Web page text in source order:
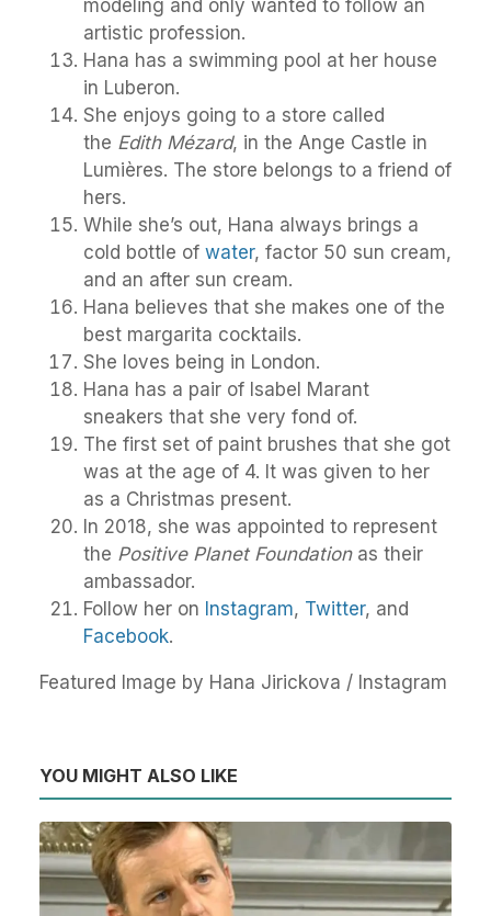
modeling and only wanted to follow an
artistic profession.
Hana has a swimming pool at her house
in Luberon.
She enjoys going to a store called
the Edith Mézard, in the Ange Castle in
Lumières. The store belongs to a friend of
hers.
While she’s out, Hana always brings a
cold bottle of water, factor 50 sun cream,
and an after sun cream.
Hana believes that she makes one of the
best margarita cocktails.
She loves being in London.
Hana has a pair of Isabel Marant
sneakers that she very fond of.
The first set of paint brushes that she got
was at the age of 4. It was given to her
as a Christmas present.
In 2018, she was appointed to represent
the Positive Planet Foundationas their
ambassador.
Follow her on Instagram, Twitter, and
Facebook.
Featured Image by Hana Jirickova / Instagram
YOU MIGHT ALSO LIKE